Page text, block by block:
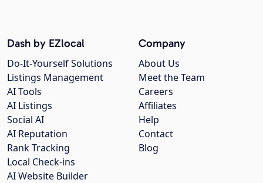
Company
About Us
Meet the Team
Careers
Affiliates
Help
Contact
Blog
Dash by EZlocal
Do-It-Yourself Solutions
Listings Management
AI Tools
AI Listings
Social AI
AI Reputation
Rank Tracking
Local Check-ins
AI Website Builder